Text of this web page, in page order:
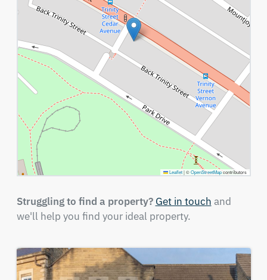
Leaflet |©OpenStreetMapcontributors
Struggling to find a property? Get in touch and
we'll help you find your ideal property.